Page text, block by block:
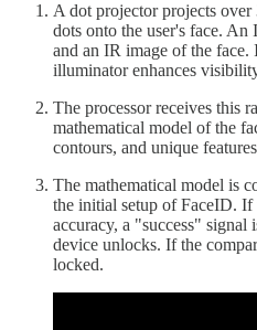
A dot projector projects
dots onto the user's face. An
and an IR image of the
illuminator enhances
The processor receives this
mathematical model of the
contours, and unique
The mathematical model is
the initial setup of FaceID.
accuracy, a "success" signal
device unlocks. If the
locked.